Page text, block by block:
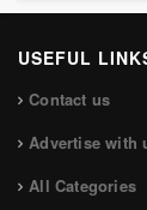
USEFUL
Contact us
Advertise with
All Categories